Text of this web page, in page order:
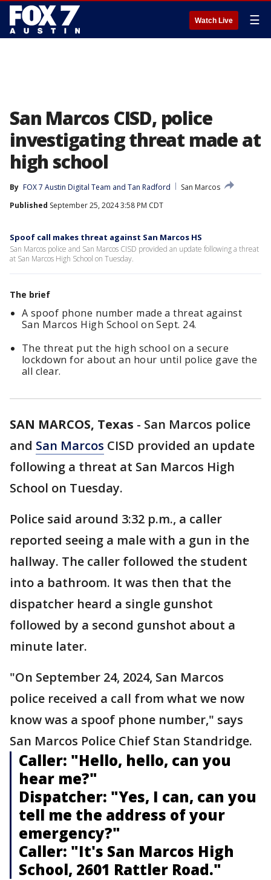
Watch Live ☰
San Marcos CISD, police
investigating threat made at
high school
By FOX 7 Austin Digital Team and Tan Radford
San Marcos
Published September 25, 2024 3:58 PM CDT
Spoof call makes threat against San Marcos HS
San Marcos police and San Marcos CISD provided an update following a threat
at San Marcos High School on Tuesday.
The brief
A spoof phone number made a threat against
San Marcos High School on Sept. 24.
The threat put the high school on a secure
lockdown for about an hour until police gave the
all clear.
SAN MARCOS, Texas - San Marcos police
and San Marcos CISD provided an update
following a threat at San Marcos High
School on Tuesday.
Police said around 3:32 p.m., a caller
reported seeing a male with a gun in the
hallway. The caller followed the student
into a bathroom. It was then that the
dispatcher heard a single gunshot
followed by a second gunshot about a
minute later.
"On September 24, 2024, San Marcos
police received a call from what we now
know was a spoof phone number," says
San Marcos Police Chief Stan Standridge.
Caller: "Hello, hello, can you
hear me?"
Dispatcher: "Yes, I can, can you
tell me the address of your
emergency?"
Caller: "It's San Marcos High
School, 2601 Rattler Road."